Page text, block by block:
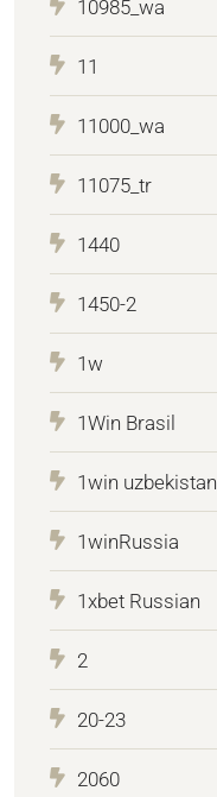
10985_wa
11
11000_wa
11075_tr
1440
1450-2
1w
1Win Brasil
1win uzbekistan
1winRussia
1xbet Russian
2
20-23
2060